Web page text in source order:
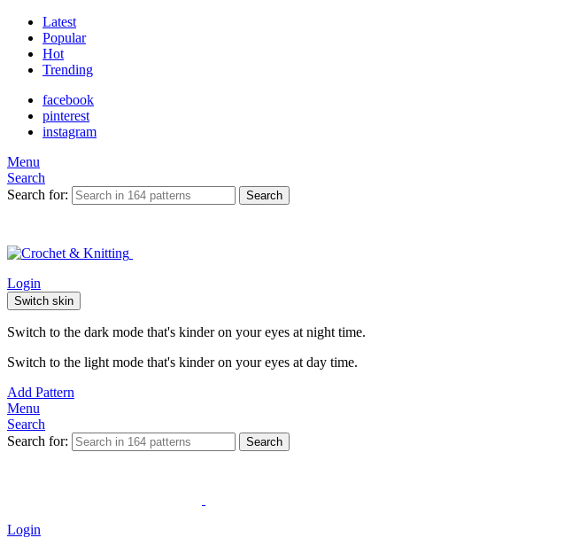
Latest
Popular
Hot
Trending
facebook
pinterest
instagram
Menu
Search
Search for:
Search
Login
Switch skin
Switch to the dark mode that's kinder on your eyes at night time.
Switch to the light mode that's kinder on your eyes at day time.
Add Pattern
Menu
Search
Search for:
Search
Login